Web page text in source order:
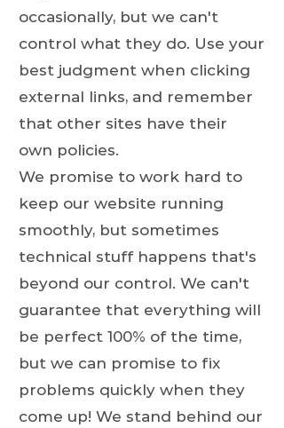
occasionally, but we can't
control what they do. Use your
best judgment when clicking
external links, and remember
that other sites have their
own policies.
We promise to work hard to
keep our website running
smoothly, but sometimes
technical stuff happens that's
beyond our control. We can't
guarantee that everything will
be perfect 100% of the time,
but we can promise to fix
problems quickly when they
come up! We stand behind our